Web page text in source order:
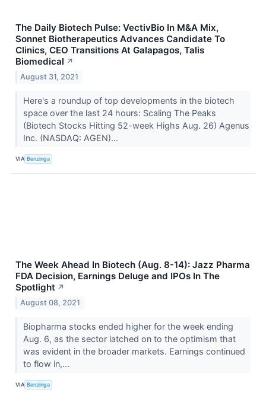
The Daily Biotech Pulse: VectivBio In M&A Mix,
Sonnet Biotherapeutics Advances Candidate To
Clinics, CEO Transitions At Galapagos, Talis
Biomedical ↗
August 31, 2021
Here's a roundup of top developments in the biotech
space over the last 24 hours: Scaling The Peaks
(Biotech Stocks Hitting 52-week Highs Aug. 26) Agenus
Inc. (NASDAQ: AGEN)...
VIA Benzinga
The Week Ahead In Biotech (Aug. 8-14): Jazz Pharma
FDA Decision, Earnings Deluge and IPOs In The
Spotlight ↗
August 08, 2021
Biopharma stocks ended higher for the week ending
Aug. 6, as the sector latched on to the optimism that
was evident in the broader markets. Earnings continued
to flow in,...
VIA Benzinga